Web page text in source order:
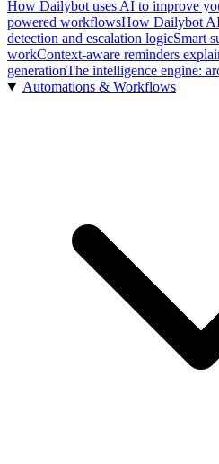
How Dailybot uses AI to improve
powered workflowsHow Dailybot
detection and escalation logicSmart
workContext-aware reminders
generationThe intelligence engine:
Automations & Workflows